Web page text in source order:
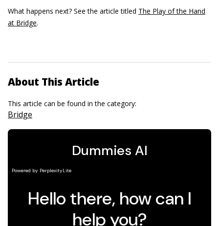
What happens next? See the article titled The Play of the Hand
at Bridge.
About This Article
This article can be found in the category:
Bridge